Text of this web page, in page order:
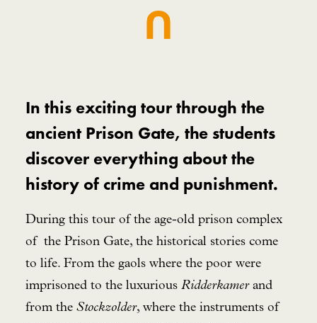
In this exciting tour through the
ancient Prison Gate, the students
discover everything about the
history of crime and punishment.
During this tour of the age-old prison complex
of the Prison Gate, the historical stories come
to life. From the gaols where the poor were
imprisoned to the luxurious Ridderkamerand
from the Stockzolder, where the instruments of